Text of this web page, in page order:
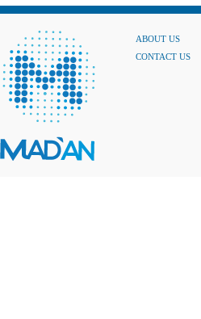
ABOUT US
CONTACT US